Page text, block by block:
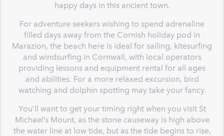
happy days in this ancient town.
For adventure seekers wishing to spend adrenaline
filled days away from the Cornish holiday pod in
Marazion, the beach here is ideal for sailing, kitesurfing
and windsurfing in Cornwall, with local operators
providing lessons and equipment rental for all ages
and abilities. For a more relaxed excursion, bird
watching and dolphin spotting may take your fancy.
You’ll want to get your timing right when you visit St
Michael’s Mount, as the stone causeway is high above
the water line at low tide, but as the tide begins to rise,